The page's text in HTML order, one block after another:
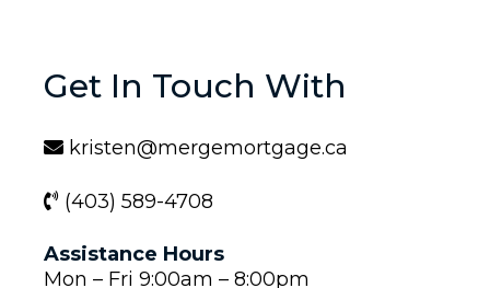
Get In Touch With
kristen@mergemortgage.ca
(403) 589-4708
Assistance Hours
Mon – Fri 9:00am – 8:00pm